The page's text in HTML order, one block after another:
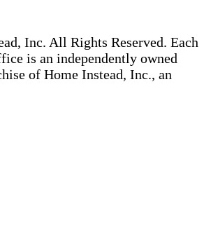
Inc. All Rights Reserved. Each
is an independently owned
of Home Instead, Inc., an